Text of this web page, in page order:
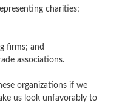
charities;
firms; and
associations.
organizations if we
us look unfavorably to